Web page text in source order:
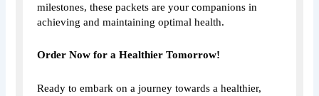
milestones, these packets are your companions in
achieving and maintaining optimal health.
Order Now for a Healthier Tomorrow!
Ready to embark on a journey towards a healthier,